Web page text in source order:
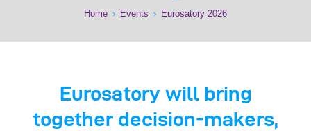
Home › Events › Eurosatory 2026
Eurosatory will bring
together decision-makers,